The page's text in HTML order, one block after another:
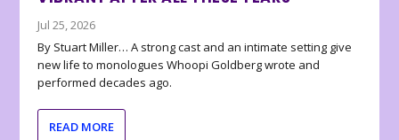
Jul 25, 2026
By Stuart Miller… A strong cast and an intimate setting give
new life to monologues Whoopi Goldberg wrote and
performed decades ago.
READ MORE